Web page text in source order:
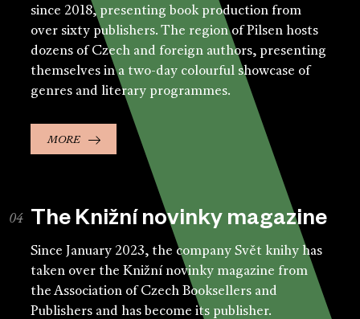
since 2018, presenting book production from
over sixty publishers. The region of Pilsen hosts
dozens of Czech and foreign authors, presenting
themselves in a two-day colourful showcase of
genres and literary programmes.
MORE
The Knižní novinky magazine
Since January 2023, the company Svět knihy has
taken over the Knižní novinky magazine from
the Association of Czech Booksellers and
Publishers and has become its publisher.